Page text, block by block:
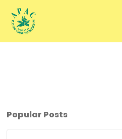
main
Popular Posts